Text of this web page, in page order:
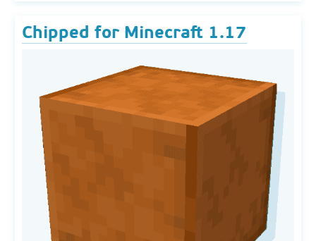
Chipped for Minecraft 1.17